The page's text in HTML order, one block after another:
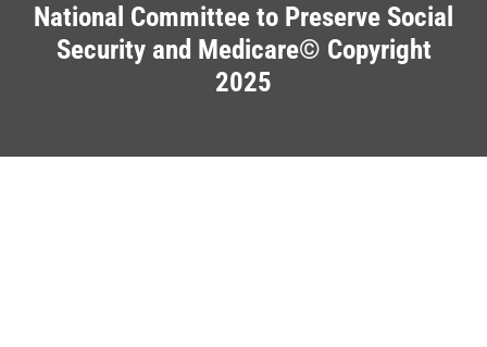
National Committee to Preserve Social
Security and Medicare© Copyright
2025